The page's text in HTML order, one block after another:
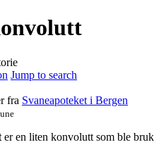
Jump to search
fra Svaneapoteket i Bergen
er en liten konvolutt som ble